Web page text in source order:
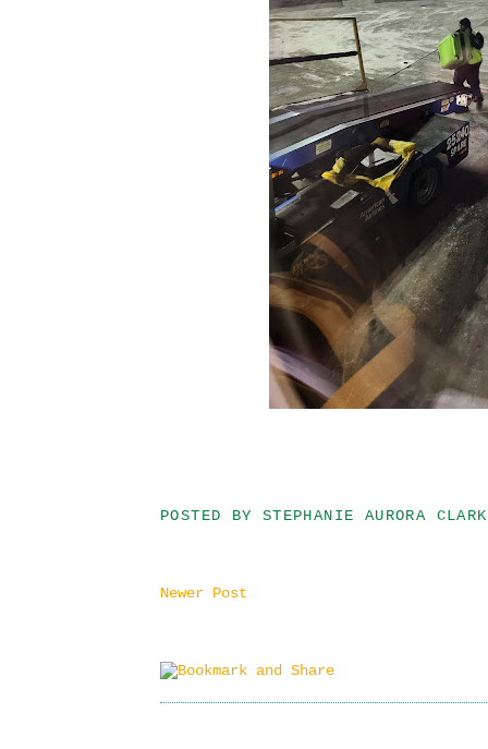
POSTED BY STEPHANIE AURORA
Newer Post